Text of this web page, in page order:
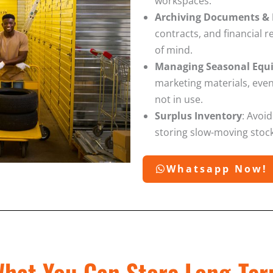
Archiving Documents &
contracts, and financial
of mind.
Managing Seasonal
marketing materials,
not in use.
Surplus Inventory:
storing slow-moving
Whatsapp Now!